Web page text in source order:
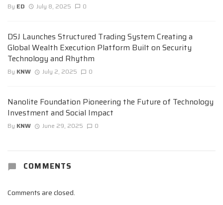
By ED July 8, 2025 0
DSJ Launches Structured Trading System Creating a
Global Wealth Execution Platform Built on Security
Technology and Rhythm
By KNW July 2, 2025 0
Nanolite Foundation Pioneering the Future of Technology
Investment and Social Impact
By KNW June 29, 2025 0
COMMENTS
Comments are closed.